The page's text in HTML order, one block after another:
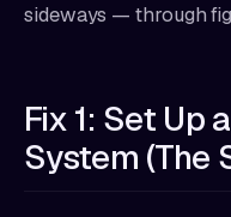
sideways — through
Fix 1: Set Up
System (The